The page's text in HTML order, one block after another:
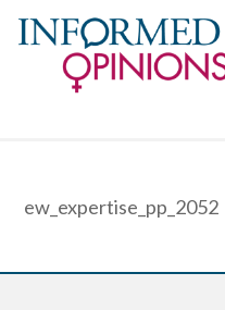
ew_expertise_pp_2052